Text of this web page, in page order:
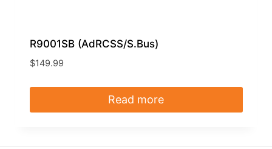
R9001SB (AdRCSS/S.Bus)
$149.99
Read more